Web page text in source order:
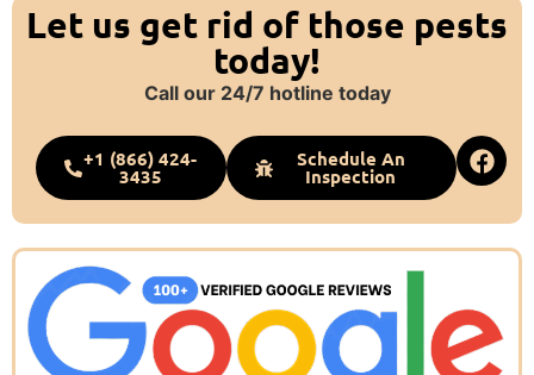
Let us get rid of those pests
today!
Call our 24/7 hotline today
+1 (866) 424-
3435
Schedule An
Inspection